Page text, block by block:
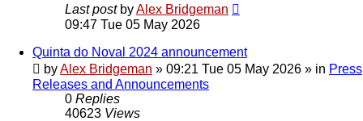
Last post byAlex Bridgeman
09:47 Tue 05 May 2026
Quinta do Noval 2024 announcement
byAlex Bridgeman » 09:21 Tue 05 May 2026 » in Press
Releases and Announcements
0 Replies
40623 Views